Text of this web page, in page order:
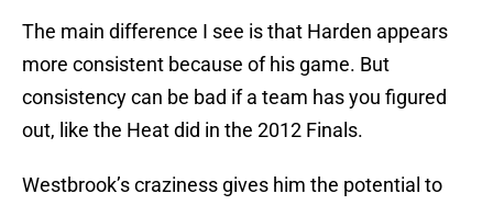
The main difference I see is that Harden appears
more consistent because of his game. But
consistency can be bad if a team has you figured
out, like the Heat did in the 2012 Finals.
Westbrook’s craziness gives him the potential to